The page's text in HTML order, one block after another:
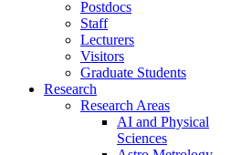
Postdocs
Staff
Lecturers
Visitors
Graduate Students
Research
Research Areas
AI and Physical
Sciences